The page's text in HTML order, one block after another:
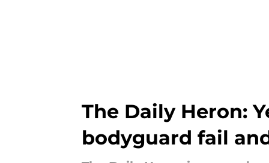
The Daily Heron:
bodyguard fail